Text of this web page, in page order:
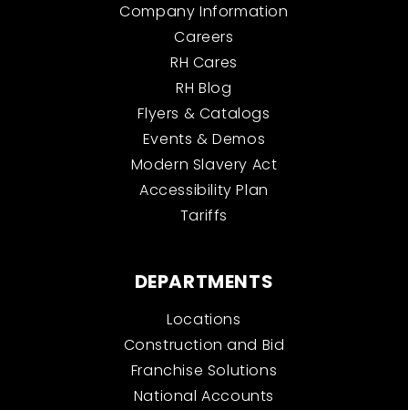
Company Information
Careers
RH Cares
RH Blog
Flyers & Catalogs
Events & Demos
Modern Slavery Act
Accessibility Plan
Tariffs
DEPARTMENTS
Locations
Construction and Bid
Franchise Solutions
National Accounts